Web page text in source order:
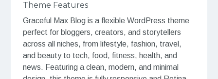
Theme Features
Graceful Max Blog is a flexible WordPress theme
perfect for bloggers, creators, and storytellers
across all niches, from lifestyle, fashion, travel,
and beauty to tech, food, fitness, health, and
news. Featuring a clean, modern, and minimal